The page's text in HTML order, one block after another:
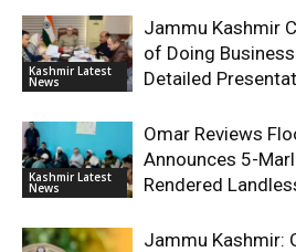
Kashmir Latest
News
Jammu Kashmir
of Doing
Detailed
Kashmir Latest
News
Omar Reviews
Announces 5-
Rendered
Jammu Kashmir: